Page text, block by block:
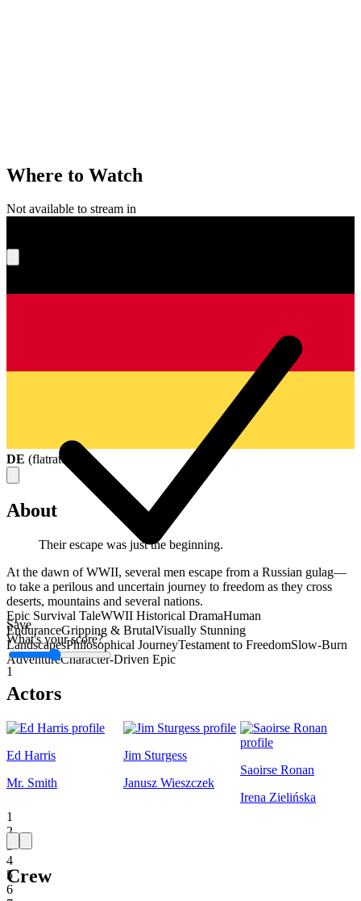
Save
What's your score?
1
1
2
3
4
5
6
Where to Watch
Not available to stream in
DE (flatrate
About
Their escape was just the beginning.
At the dawn of WWII, several men escape from a Russian gulag—
to take a perilous and uncertain journey to freedom as they cross
deserts, mountains and several nations.
Epic Survival TaleWWII Historical DramaHuman
EnduranceGripping & BrutalVisually Stunning
LandscapesPhilosophical JourneyTestament to FreedomSlow-Burn
AdventureCharacter-Driven Epic
Actors
Ed Harris
Mr. Smith
Jim Sturgess
Janusz Wieszczek
Saoirse Ronan
Irena Zielińska
Crew